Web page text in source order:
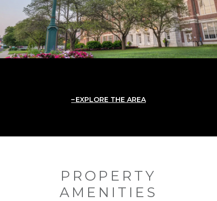
EXPLORE THE AREA
PROPERTY
AMENITIES